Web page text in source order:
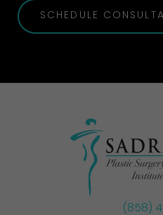
SCHEDULE
(858)